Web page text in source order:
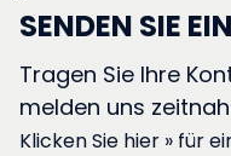
SENDEN SIE
Tragen Sie Ihre
melden uns
Klicken Sie hier » für